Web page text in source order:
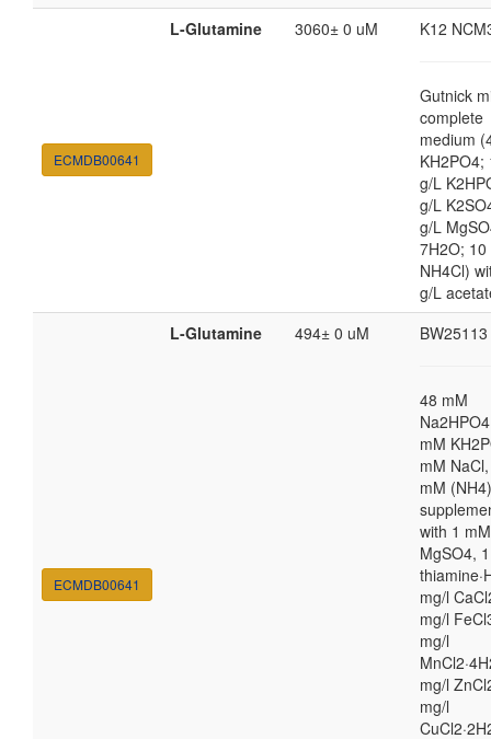
ECMDB00641
L-Glutamine 3060± 0 uM K12
Gutnick
complete
medium
KH2PO4;
g/L
g/L
g/L
7H2O; 10
NH4Cl)
g/L
ECMDB00641
L-Glutamine 494± 0 uM BW25113
48 mM
mM
mM
mM
with 1 mM
MgSO4,
mg/l
mg/l
mg/l
mg/l
mg/l